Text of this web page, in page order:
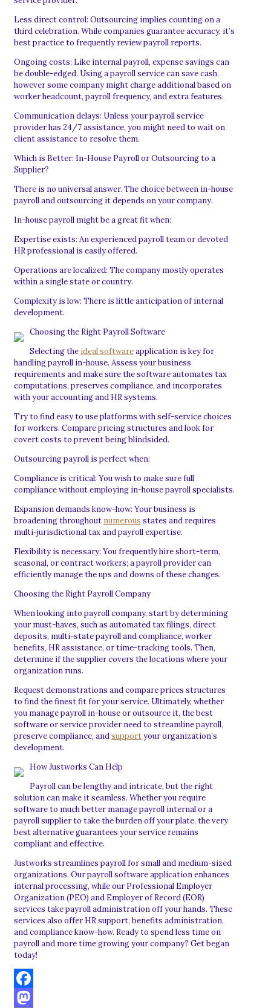
Less direct control: Outsourcing implies counting on a
third celebration. While companies guarantee accuracy, it’s
best practice to frequently review payroll reports.
Ongoing costs: Like internal payroll, expense savings can
be double-edged. Using a payroll service can save cash,
however some company might charge additional based on
worker headcount, payroll frequency, and extra features.
Communication delays: Unless your payroll service
provider has 24/7 assistance, you might need to wait on
client assistance to resolve them.
Which is Better: In-House Payroll or Outsourcing to a
Supplier?
There is no universal answer. The choice between in-house
payroll and outsourcing it depends on your company.
In-house payroll might be a great fit when:
Expertise exists: An experienced payroll team or devoted
HR professional is easily offered.
Operations are localized: The company mostly operates
within a single state or country.
Complexity is low: There is little anticipation of internal
development.
Choosing the Right Payroll Software
Selecting the ideal softwareapplication is key for
handling payroll in-house. Assess your business
requirements and make sure the software automates tax
computations, preserves compliance, and incorporates
with your accounting and HR systems.
Try to find easy to use platforms with self-service choices
for workers. Compare pricing structures and look for
covert costs to prevent being blindsided.
Outsourcing payroll is perfect when:
Compliance is critical: You wish to make sure full
compliance without employing in-house payroll specialists.
Expansion demands know-how: Your business is
broadening throughout numerous states and requires
multi-jurisdictional tax and payroll expertise.
Flexibility is necessary: You frequently hire short-term,
seasonal, or contract workers; a payroll provider can
efficiently manage the ups and downs of these changes.
Choosing the Right Payroll Company
When looking into payroll company, start by determining
your must-haves, such as automated tax filings, direct
deposits, multi-state payroll and compliance, worker
benefits, HR assistance, or time-tracking tools. Then,
determine if the supplier covers the locations where your
organization runs.
Request demonstrations and compare prices structures
to find the finest fit for your service. Ultimately, whether
you manage payroll in-house or outsource it, the best
software or service provider need to streamline payroll,
preserve compliance, andsupportyour organization’s
development.
How Justworks Can Help
Payroll can be lengthy and intricate, but the right
solution can make it seamless. Whether you require
software to much better manage payroll internal or a
payroll supplier to take the burden off your plate, the very
best alternative guarantees your service remains
compliant and effective.
Justworks streamlines payroll for small and medium-sized
organizations. Our payroll software application enhances
internal processing, while our Professional Employer
Organization (PEO) and Employer of Record (EOR)
services take payroll administration off your hands. These
services also offer HR support, benefits administration,
and compliance know-how. Ready to spend less time on
payroll and more time growing your company? Get began
today!
Facebook